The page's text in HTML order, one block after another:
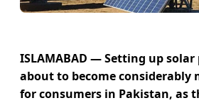
ISLAMABAD — Setting up solar
about to become considerably
for consumers in Pakistan, as